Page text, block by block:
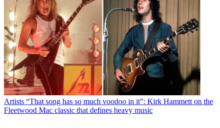
Artists “That song has so much voodoo in it”: Kirk Hammett on the
Fleetwood Mac classic that defines heavy music